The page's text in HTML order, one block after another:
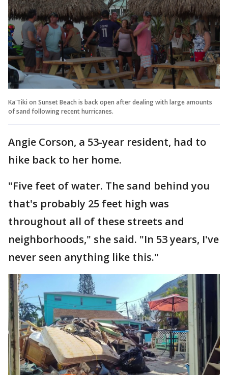
Ka'Tiki on Sunset Beach is back open after dealing with large amounts
of sand following recent hurricanes.
Angie Corson, a 53-year resident, had to
hike back to her home.
"Five feet of water. The sand behind you
that's probably 25 feet high was
throughout all of these streets and
neighborhoods," she said. "In 53 years, I've
never seen anything like this."